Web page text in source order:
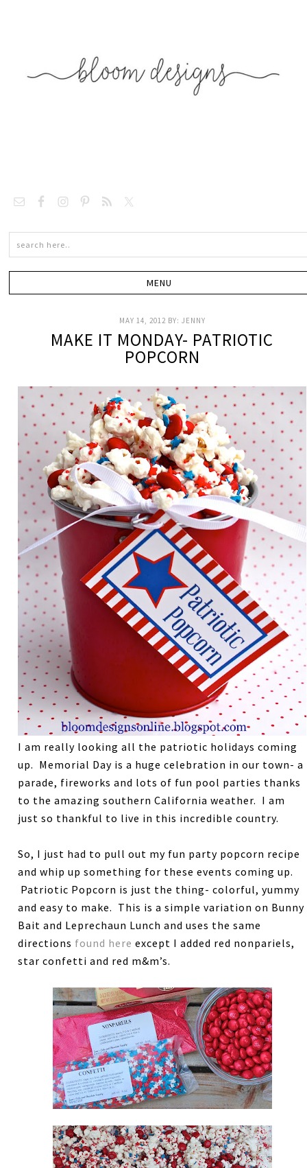
MAY 14, 2012 BY: JENNY
MAKE IT MONDAY- PATRIOTIC
POPCORN
I am really looking all the patriotic holidays coming
up. Memorial Day is a huge celebration in our town- a
parade, fireworks and lots of fun pool parties thanks
to the amazing southern California weather. I am
just so thankful to live in this incredible country.
So, I just had to pull out my fun party popcorn recipe
and whip up something for these events coming up.
Patriotic Popcorn is just the thing- colorful, yummy
and easy to make. This is a simple variation on Bunny
Bait and Leprechaun Lunch and uses the same
directions found here except I added red nonpariels,
star confetti and red m&m’s.